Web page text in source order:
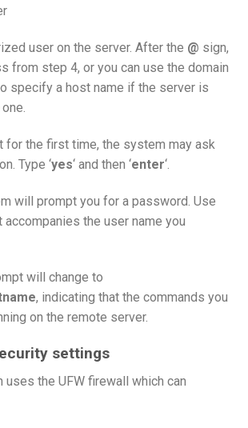
user on the server. After the @ sign,
from step 4, or you can use the domain
specify a host name if the server is
for the first time, the system may ask
Type ‘yes‘ and then ‘enter‘.
will prompt you for a password. Use
the user name you
will change to
, indicating that the commands you
on the remote server.
settings
uses the UFW firewall which can